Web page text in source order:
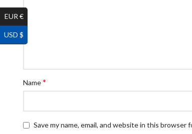
Name*
Save my name, email, and website in this
EUR €
USD $